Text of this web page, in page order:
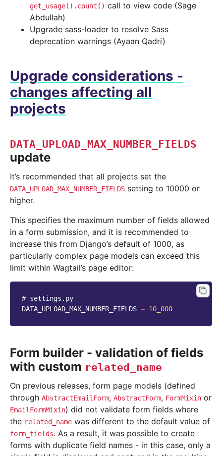
get_usage().count() call to view code (Sage
Abdullah)
Upgrade sass-loader to resolve Sass
deprecation warnings (Ayaan Qadri)
Upgrade considerations -
changes affecting all
projects
DATA_UPLOAD_MAX_NUMBER_FIELDS
update
It’s recommended that all projects set the
DATA_UPLOAD_MAX_NUMBER_FIELDS setting to 10000 or
higher.
This specifies the maximum number of fields allowed
in a form submission, and it is recommended to
increase this from Django’s default of 1000, as
particularly complex page models can exceed this
limit within Wagtail’s page editor:
# settings.py
DATA_UPLOAD_MAX_NUMBER_FIELDS = 10_000
Form builder - validation of fields
with custom related_name
On previous releases, form page models (defined
through AbstractEmailForm, AbstractForm, FormMixin or
EmailFormMixin) did not validate form fields where
the related_name was different to the default value of
form_fields. As a result, it was possible to create
forms with duplicate field names - in this case, only a